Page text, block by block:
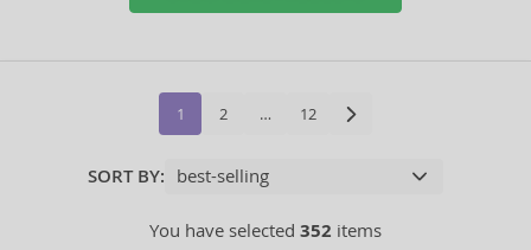
1 2 … 12
SORT BY:
You have selected 352 items